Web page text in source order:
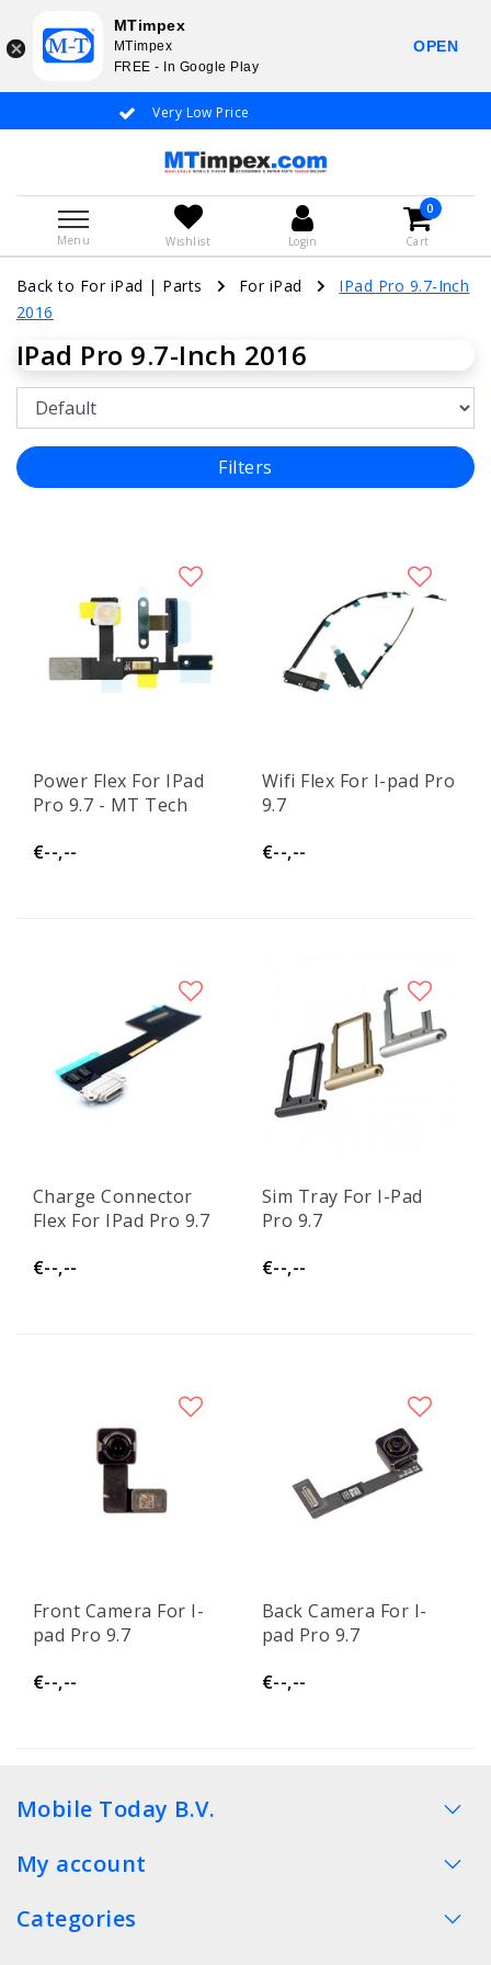
Very Low Price
Menu Wishlist Login
0
Cart
Back to For iPad | Parts For iPad
IPad Pro 9.7-Inch
2016
IPad Pro 9.7-Inch 2016
Filters
Power Flex For IPad
Pro 9.7 - MT Tech
€--,--
Wifi Flex For I-pad Pro
9.7
€--,--
Charge Connector
Flex For IPad Pro 9.7
€--,--
Sim Tray For I-Pad
Pro 9.7
€--,--
Front Camera For I-
pad Pro 9.7
€--,--
Back Camera For I-
pad Pro 9.7
€--,--
Mobile Today B.V.
My account
Categories
MTimpex
MTimpex
FREE - In Google Play
OPEN